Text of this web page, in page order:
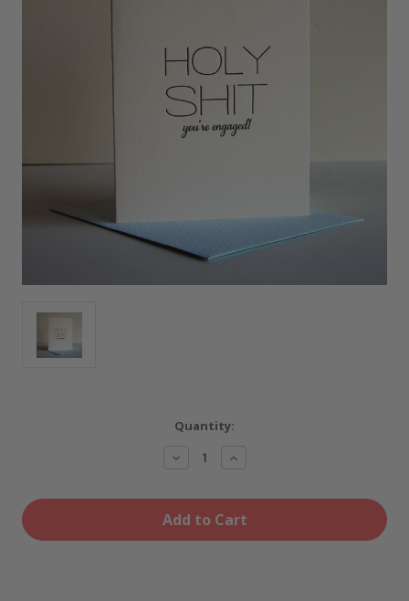
Quantity:
Decrease
Holy
Shit
-
Engaged
Increase
Holy
Shit
-
Engaged